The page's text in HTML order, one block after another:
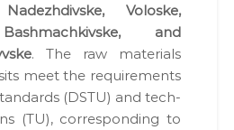
Voloske,
and
. The raw mate­ri­als
meet the require­ments
(DSTU) and tech­
(TU), cor­re­spond­ing to